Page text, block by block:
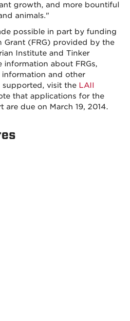
growth, and more bountiful
animals."
possible in part by funding
Grant (FRG) provided by the
Institute and Tinker
information about FRGs,
and other
supported, visit the LAII
that applications for the
due on March 19, 2014.